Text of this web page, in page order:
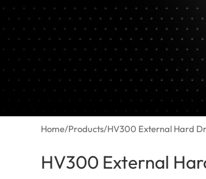
Home/Products/HV300 External Hard
HV300 External